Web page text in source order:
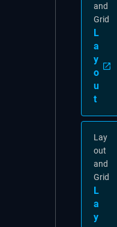
and
Grid
L
a
y
o
u
t
Lay
out
and
Grid
L
a
y